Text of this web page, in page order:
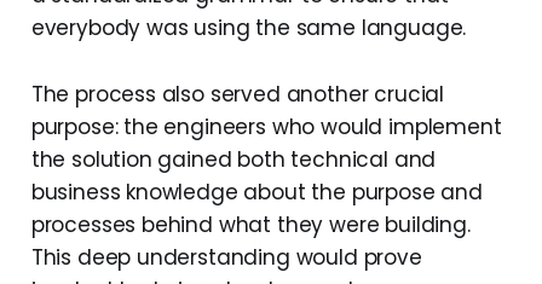
everybody was using the same language.
The process also served another crucial
purpose: the engineers who would implement
the solution gained both technical and
business knowledge about the purpose and
processes behind what they were building.
This deep understanding would prove